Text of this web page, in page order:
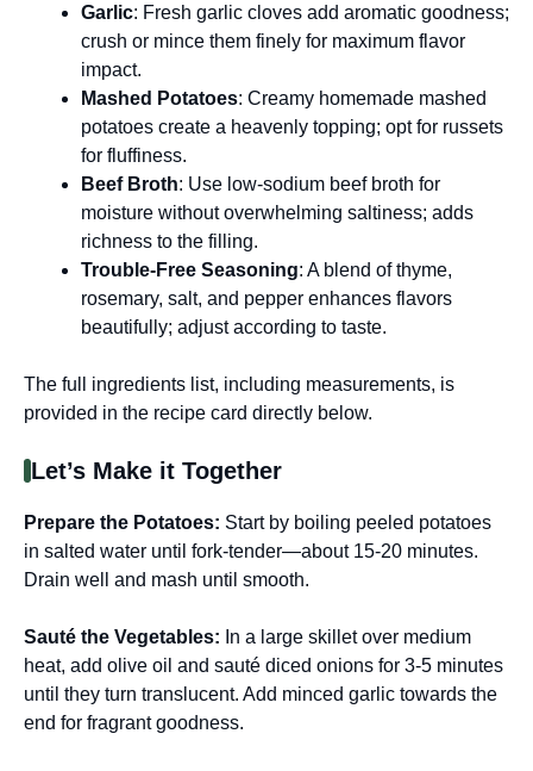
Garlic: Fresh garlic cloves add aromatic goodness;
crush or mince them finely for maximum flavor
impact.
Mashed Potatoes: Creamy homemade mashed
potatoes create a heavenly topping; opt for russets
for fluffiness.
Beef Broth: Use low-sodium beef broth for
moisture without overwhelming saltiness; adds
richness to the filling.
Trouble-Free Seasoning: A blend of thyme,
rosemary, salt, and pepper enhances flavors
beautifully; adjust according to taste.
The full ingredients list, including measurements, is
provided in the recipe card directly below.
Let’s Make it Together
Prepare the Potatoes: Start by boiling peeled potatoes
in salted water until fork-tender—about 15-20 minutes.
Drain well and mash until smooth.
Sauté the Vegetables: In a large skillet over medium
heat, add olive oil and sauté diced onions for 3-5 minutes
until they turn translucent. Add minced garlic towards the
end for fragrant goodness.